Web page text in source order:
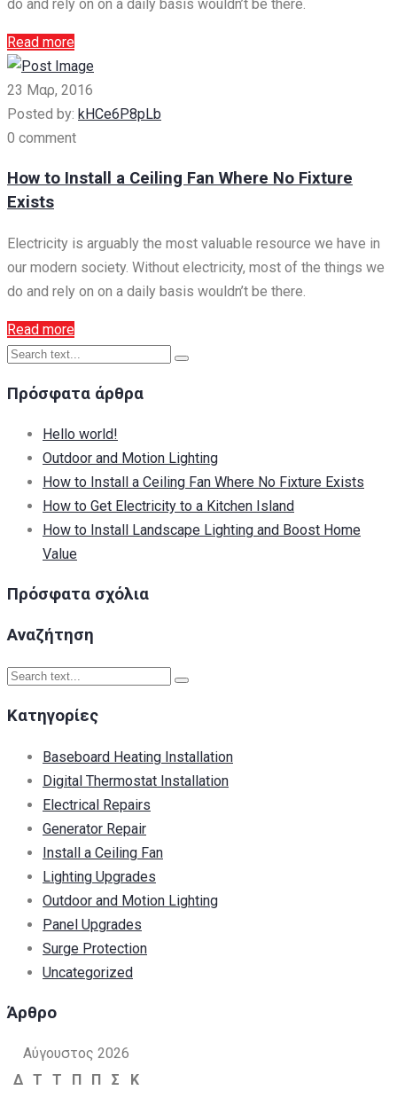
do and rely on on a daily basis wouldn’t be there.
Read more
23 Μαρ, 2016
Posted by: kHCe6P8pLb
0 comment
How to Install a Ceiling Fan Where No Fixture
Exists
Electricity is arguably the most valuable resource we have in
our modern society. Without electricity, most of the things we
do and rely on on a daily basis wouldn’t be there.
Read more
Πρόσφατα άρθρα
Hello world!
Outdoor and Motion Lighting
How to Install a Ceiling Fan Where No Fixture Exists
How to Get Electricity to a Kitchen Island
How to Install Landscape Lighting and Boost Home
Value
Πρόσφατα σχόλια
Αναζήτηση
Kατηγορίες
Baseboard Heating Installation
Digital Thermostat Installation
Electrical Repairs
Generator Repair
Install a Ceiling Fan
Lighting Upgrades
Outdoor and Motion Lighting
Panel Upgrades
Surge Protection
Uncategorized
Άρθρο
Αύγουστος 2026
Δ
Τ Τ Π Π Σ
Κ